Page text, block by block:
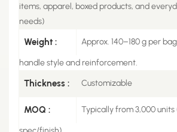
items, apparel, boxed products, and
needs)
Weight : Approx. 140–180 g per
handle style and reinforcement.
Thickness : Customizable
MOQ : Typically from 3,000